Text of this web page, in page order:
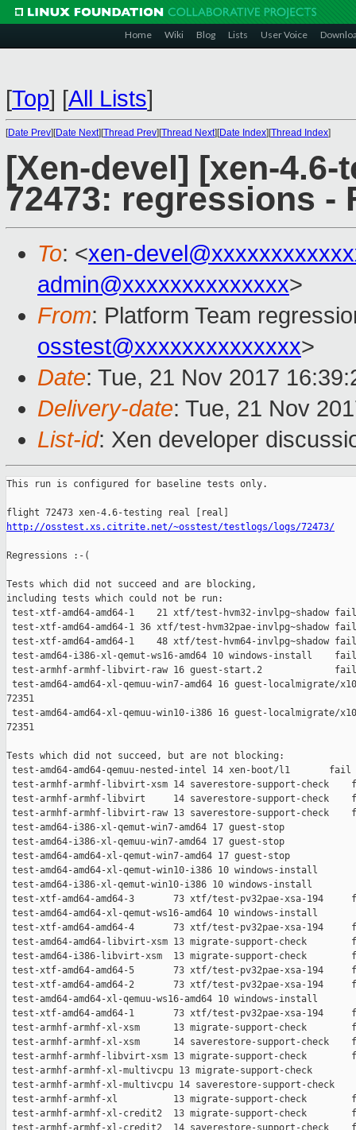
Home Wiki Blog Lists User Voice
[Top] [All Lists]
[Date Prev][Date Next][Thread Prev][Thread Next][Date Index][Thread Index]
[Xen-devel] [xen-
72473: regressions -
To: <xen-
admin@xxxxxxxxxxxxxx>
From: Platform Team
osstest@xxxxxxxxxxxxxx>
Date: Tue, 21 Nov 2017
Delivery-date: Tue, 21 Nov
List-id: Xen developer
This run is configured for baseline tests only.
http://osstest.xs.citrite.net/~osstest/testlogs/logs/72473/